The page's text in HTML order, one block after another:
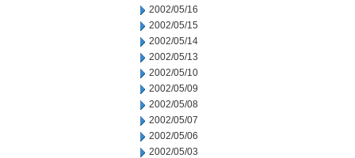
2002/05/16
2002/05/15
2002/05/14
2002/05/13
2002/05/10
2002/05/09
2002/05/08
2002/05/07
2002/05/06
2002/05/03